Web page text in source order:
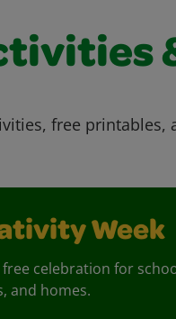
free printables,
Week
free celebration for
and homes.